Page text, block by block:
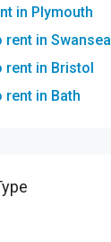
in Plymouth
in Swansea
rent in Bristol
rent in Bath